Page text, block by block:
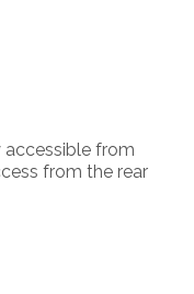
accessible from
from the rear